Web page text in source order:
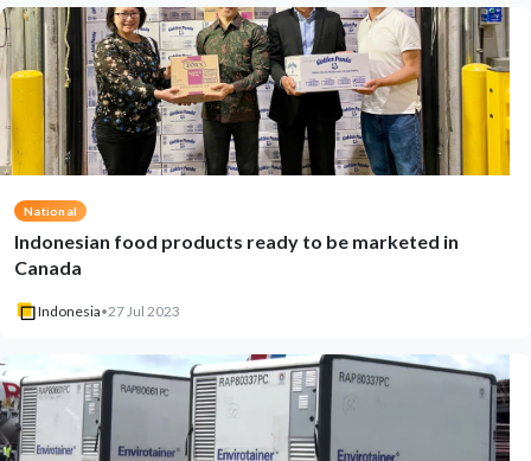
National
Indonesian food products ready to be marketed in
Canada
Indonesia•27 Jul 2023